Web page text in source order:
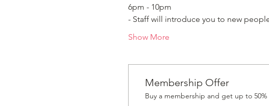
6pm - 10pm
- Staff will introduce you to new
Show More
Membership Offer
Buy a membership and get up to